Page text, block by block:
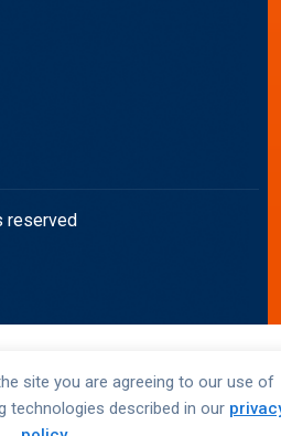
site you are agreeing to our use of
technologies described in our
reserved